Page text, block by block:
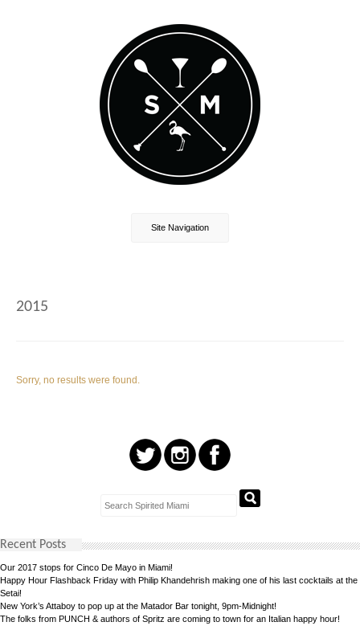
Site Navigation
2015
Sorry, no results were found.
Recent Posts
Our 2017 stops for Cinco De Mayo in Miami!
Happy Hour Flashback Friday with Philip Khandehrish making one of his last cocktails at the
Setai!
New York’s Attaboy to pop up at the Matador Bar tonight, 9pm-Midnight!
The folks from PUNCH & authors of Spritz are coming to town for an Italian happy hour!